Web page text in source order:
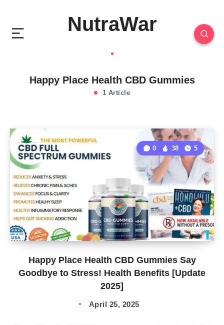
NutraWar
Happy Place Health CBD Gummies
1 Article
Happy Place Health CBD Gummies Say
Goodbye to Stress! Health Benefits [Update
2025]
0 38 5
April 25, 2025